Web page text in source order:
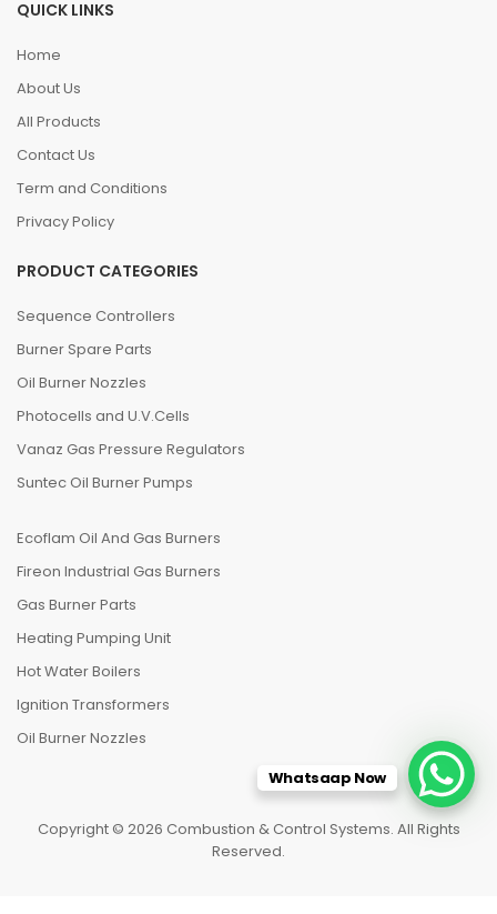
QUICK LINKS
Home
About Us
All Products
Contact Us
Term and Conditions
Privacy Policy
PRODUCT CATEGORIES
Sequence Controllers
Burner Spare Parts
Oil Burner Nozzles
Photocells and U.V.Cells
Vanaz Gas Pressure Regulators
Suntec Oil Burner Pumps
Ecoflam Oil And Gas Burners
Fireon Industrial Gas Burners
Gas Burner Parts
Heating Pumping Unit
Hot Water Boilers
Ignition Transformers
Oil Burner Nozzles
Copyright © 2026 Combustion & Control Systems. All Rights
Reserved.
Whatsaap Now